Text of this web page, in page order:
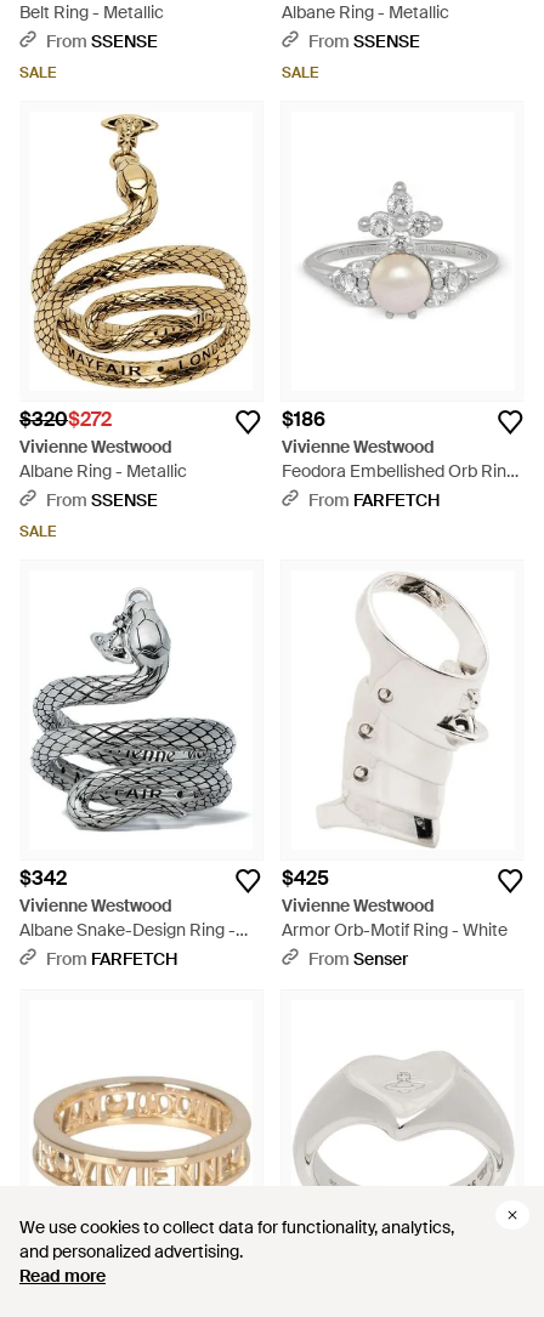
We use cookies to collect data for functionality, analytics,
and personalized advertising.
Read more
We use cookies to collect data for functionality, analytics,
and personalized advertising.
Read more
Belt Ring - Metallic
From SSENSE
SALE
Albane Ring - Metallic
From SSENSE
SALE
$320$272
Vivienne Westwood
Albane Ring - Metallic
From SSENSE
SALE
$186
Vivienne Westwood
Feodora Embellished Orb Ring
- White
From FARFETCH
$342
Vivienne Westwood
Albane Snake-Design Ring -
WhiteFrom FARFETCH
$425
Vivienne Westwood
Armor Orb-Motif Ring - White
From Senser